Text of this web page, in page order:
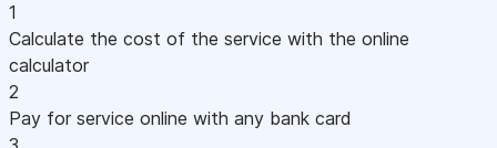
1
Calculate the cost of the service with the online
calculator
2
Pay for service online with any bank card